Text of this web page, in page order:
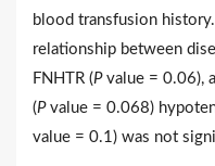
blood transfusion
relationship between
FNHTR (Pvalue = 0.06),
(Pvalue = 0.068)
value = 0.1) was not